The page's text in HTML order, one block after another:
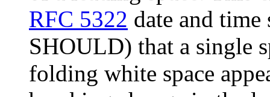
RFC 5322 date and
SHOULD) that a single
folding white space